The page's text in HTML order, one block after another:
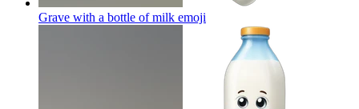
Grave with a bottle of milk emoji